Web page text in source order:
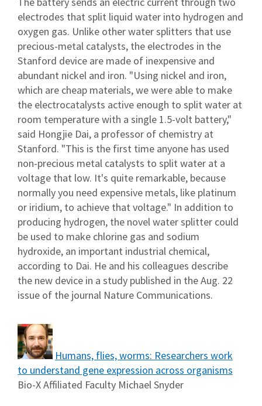
electrodes that split liquid water into hydrogen and
oxygen gas. Unlike other water splitters that use
precious-metal catalysts, the electrodes in the
Stanford device are made of inexpensive and
abundant nickel and iron. "Using nickel and iron,
which are cheap materials, we were able to make
the electrocatalysts active enough to split water at
room temperature with a single 1.5-volt battery,"
said Hongjie Dai, a professor of chemistry at
Stanford. "This is the first time anyone has used
non-precious metal catalysts to split water at a
voltage that low. It's quite remarkable, because
normally you need expensive metals, like platinum
or iridium, to achieve that voltage." In addition to
producing hydrogen, the novel water splitter could
be used to make chlorine gas and sodium
hydroxide, an important industrial chemical,
according to Dai. He and his colleagues describe
the new device in a study published in the Aug. 22
issue of the journal Nature Communications.
Humans, flies, worms: Researchers work
to understand gene expression across organisms
Bio-X Affiliated Faculty Michael Snyder